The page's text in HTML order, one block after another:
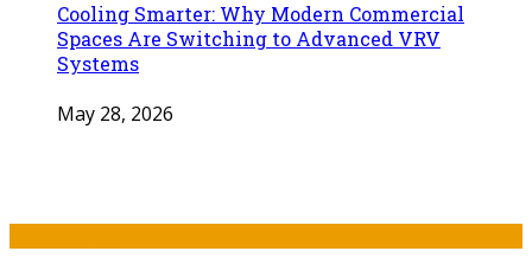
Cooling Smarter: Why Modern Commercial
Spaces Are Switching to Advanced VRV
Systems
May 28, 2026